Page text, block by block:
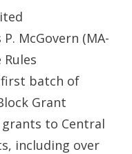
McGovern (MA-
batch of
Grant
grants to Central
including over